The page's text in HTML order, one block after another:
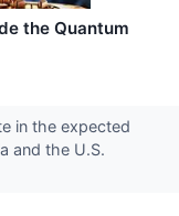
the Quantum
in the expected
and the U.S.